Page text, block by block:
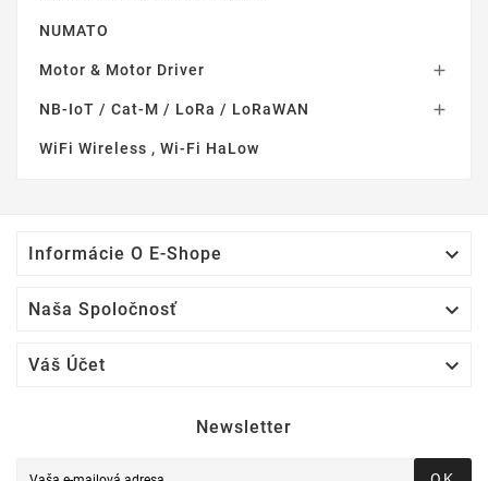
NUMATO
Motor & Motor Driver 
NB-IoT / Cat-M / LoRa / LoRaWAN 
WiFi Wireless , Wi-Fi HaLow
Informácie O E-Shope 
Naša Spoločnosť 
Váš Účet 
Newsletter